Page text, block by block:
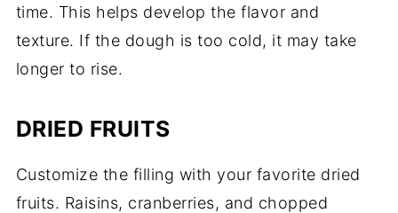
time. This helps develop the flavor and
texture. If the dough is too cold, it may take
longer to rise.
DRIED FRUITS
Customize the filling with your favorite dried
fruits. Raisins, cranberries, and chopped